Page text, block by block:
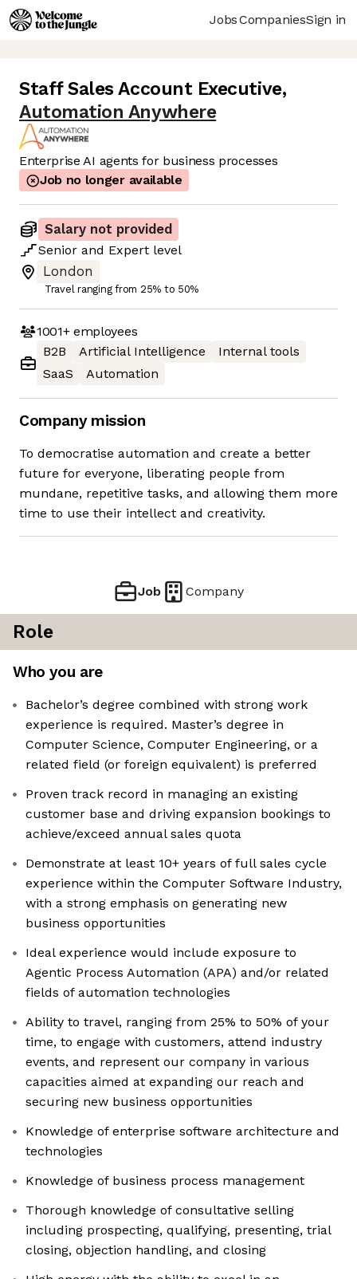
JobsCompaniesSign in
Staff Sales Account Executive,
Automation Anywhere
Enterprise AI agents for business processes
Job no longer available
Salary not provided
Senior and Expert level
London
Travel ranging from 25% to 50%
1001+employees
B2B
Artificial Intelligence
Internal tools
SaaS
Automation
Company mission
To democratise automation and create a better
future for everyone, liberating people from
mundane, repetitive tasks, and allowing them more
time to use their intellect and creativity.
Job Company
Role
Who you are
Bachelor’s degree combined with strong work
experience is required. Master’s degree in
Computer Science, Computer Engineering, or a
related field (or foreign equivalent) is preferred
Proven track record in managing an existing
customer base and driving expansion bookings to
achieve/exceed annual sales quota
Demonstrate at least 10+ years of full sales cycle
experience within the Computer Software Industry,
with a strong emphasis on generating new
business opportunities
Ideal experience would include exposure to
Agentic Process Automation (APA) and/or related
fields of automation technologies
Ability to travel, ranging from 25% to 50% of your
time, to engage with customers, attend industry
events, and represent our company in various
capacities aimed at expanding our reach and
securing new business opportunities
Knowledge of enterprise software architecture and
technologies
Knowledge of business process management
Thorough knowledge of consultative selling
including prospecting, qualifying, presenting, trial
closing, objection handling, and closing